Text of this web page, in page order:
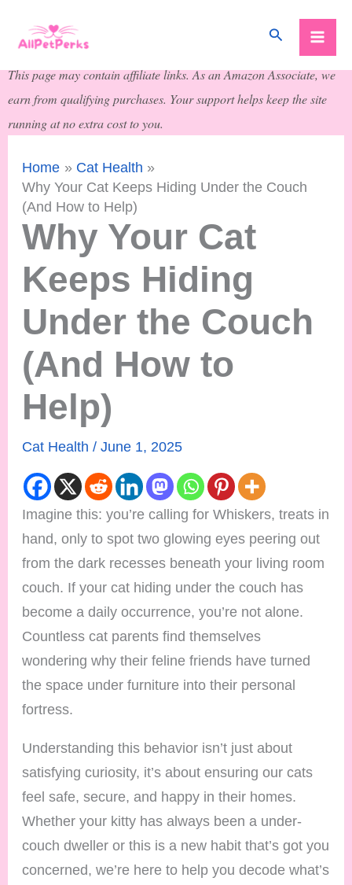
Search
This page may contain affiliate links. As an Amazon Associate, we
earn from qualifying purchases. Your support helps keep the site
running at no extra cost to you.
Home
Cat Health
Why Your Cat Keeps Hiding Under the Couch
(And How to Help)
Why Your Cat
Keeps Hiding
Under the Couch
(And How to
Help)
Cat Health /June 1, 2025
Imagine this: you’re calling for Whiskers, treats in
hand, only to spot two glowing eyes peering out
from the dark recesses beneath your living room
couch. If your cat hiding under the couch has
become a daily occurrence, you’re not alone.
Countless cat parents find themselves
wondering why their feline friends have turned
the space under furniture into their personal
fortress.
Understanding this behavior isn’t just about
satisfying curiosity, it’s about ensuring our cats
feel safe, secure, and happy in their homes.
Whether your kitty has always been a under-
couch dweller or this is a new habit that’s got you
concerned, we’re here to help you decode what’s